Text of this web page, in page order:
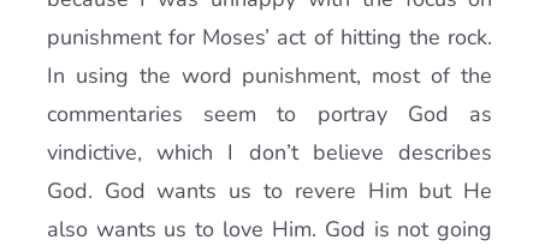
punishment for Moses’ act of hitting the rock.
In using the word punishment, most of the
commentaries seem to portray God as
vindictive, which I don’t believe describes
God. God wants us to revere Him but He
also wants us to love Him. God is not going